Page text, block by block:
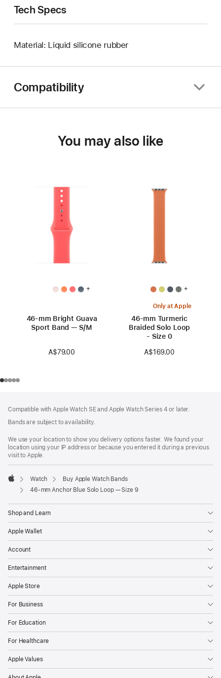
Tech Specs
Material: Liquid silicone rubber
Compatibility
You may also like
+
46-mm Bright Guava
Sport Band — S/M
A$79.00
+
Only at Apple
46-mm Turmeric
Braided Solo Loop
- Size 0
A$169.00
Compatible with Apple Watch SE and Apple Watch Series 4 or later.
Bands are subject to availability.
We use your location to show you delivery options faster. We found your
location using your IP address or because you entered it during a previous
visit to Apple.
Apple
Watch
Buy Apple Watch Bands
46-mm Anchor Blue Solo Loop — Size 9
Shop and Learn
Apple Wallet
Account
Entertainment
Apple Store
For Business
For Education
For Healthcare
Apple Values